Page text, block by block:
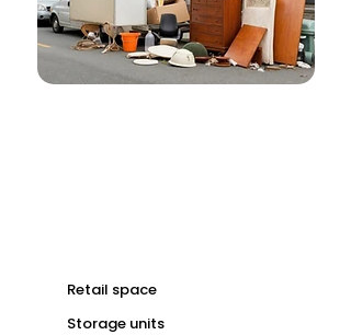
Retail space
Storage units